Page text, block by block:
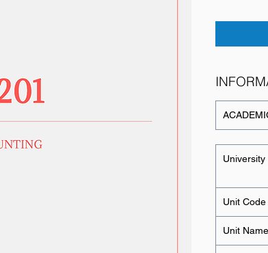
University
Unit Code
Unit Name